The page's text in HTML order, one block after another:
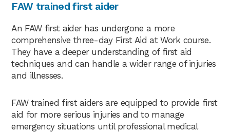
FAW trained first aider
An FAW first aider has undergone a more
comprehensive three-day First Aid at Work course.
They have a deeper understanding of first aid
techniques and can handle a wider range of injuries
and illnesses.
FAW trained first aiders are equipped to provide first
aid for more serious injuries and to manage
emergency situations until professional medical